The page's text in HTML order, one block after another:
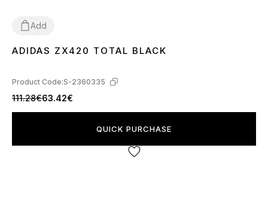
Add
41 4243444546
ADIDAS ZX420 TOTAL BLACK
Product Code:S-2360335
111.28€63.42€
QUICK PURCHASE